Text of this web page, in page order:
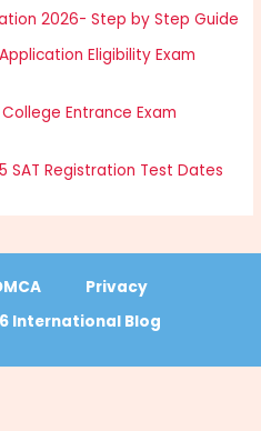
2026- Step by Step Guide
Eligibility Exam
Entrance Exam
SAT Registration Test Dates
Privacy
International Blog